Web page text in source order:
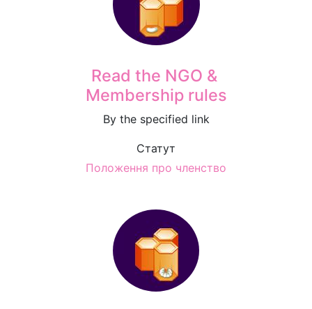
Read the NGO &
Membership rules
By the specified link
Статут
Положення про членство